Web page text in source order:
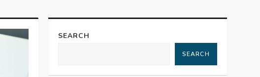
SEARCH
SEARCH